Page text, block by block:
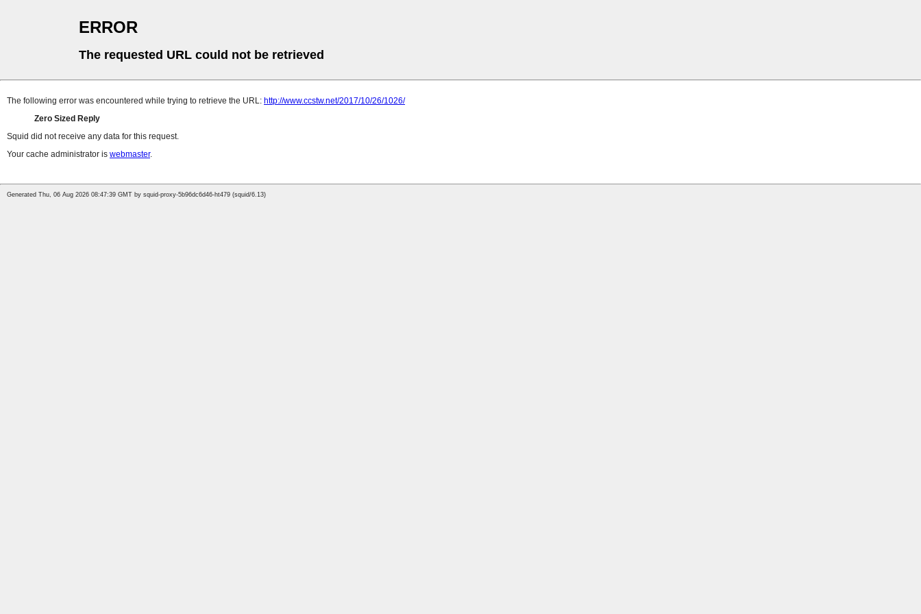
ERROR
The requested URL could not be retrieved
The following error was encountered while trying to retrieve the URL: http://www.ccstw.net/2017/10/26/1026/
Zero Sized Reply
Squid did not receive any data for this request.
Your cache administrator is webmaster.
Generated Thu, 06 Aug 2026 08:47:39 GMT by squid-proxy-5b96dc6d46-ht479 (squid/6.13)